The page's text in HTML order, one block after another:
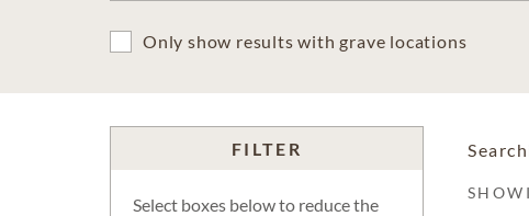
Only show results with grave locations
FILTER
Select boxes below to reduce the